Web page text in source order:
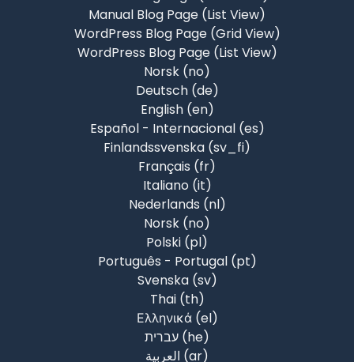
Manual Blog Page (List View)
WordPress Blog Page (Grid View)
WordPress Blog Page (List View)
Norsk ‎(no)‎
Deutsch ‎(de)‎
English ‎(en)‎
Español - Internacional ‎(es)‎
Finlandssvenska ‎(sv_fi)‎
Français ‎(fr)‎
Italiano ‎(it)‎
Nederlands ‎(nl)‎
Norsk ‎(no)‎
Polski ‎(pl)‎
Português - Portugal ‎(pt)‎
Svenska ‎(sv)‎
Thai ‎(th)‎
Ελληνικά ‎(el)‎
עברית ‎(he)‎
العربية ‎(ar)‎